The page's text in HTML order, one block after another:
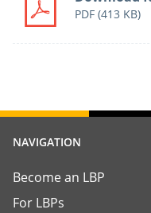
PDF (413 KB)
NAVIGATION
Become an LBP
For LBPs